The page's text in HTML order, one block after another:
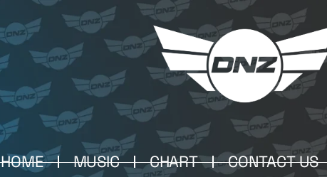
HOME MUSIC CHART CONTACT US